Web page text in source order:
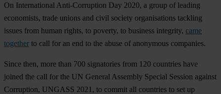
On International Anti-Corruption Day 2020, a group of leading
economists, trade unions and civil society organisations tackling
issues from human rights, to poverty, to business integrity, came
together to call for an end to the abuse of anonymous companies.
Since then, more than 700 signatories from 120 countries have
joined the call for the UN General Assembly Special Session against
Corruption, UNGASS 2021, to commit all countries to set up